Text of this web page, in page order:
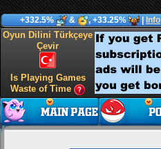
+332.5% & , +33.25% Info
Oyun Dilini Türkçeye
Çevir
Is Playing Games
Waste of Time